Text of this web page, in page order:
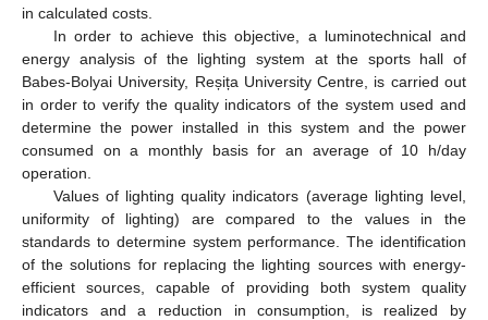
in calculated costs.
In order to achieve this objective, a luminotechnical and
energy analysis of the lighting system at the sports hall of
Babes-Bolyai University, Reșița University Centre, is carried out
in order to verify the quality indicators of the system used and
determine the power installed in this system and the power
consumed on a monthly basis for an average of 10 h/day
operation.
Values of lighting quality indicators (average lighting level,
uniformity of lighting) are compared to the values in the
standards to determine system performance. The identification
of the solutions for replacing the lighting sources with energy-
efficient sources, capable of providing both system quality
indicators and a reduction in consumption, is realized by